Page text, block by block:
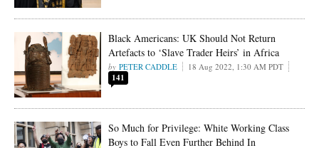
Black Americans: UK Should Not Return
Artefacts to ‘Slave Trader Heirs’ in Africa
PETER CADDLE 18 Aug 2022, 1:30 AM PDT
141
So Much for Privilege: White Working Class
Boys to Fall Even Further Behind In